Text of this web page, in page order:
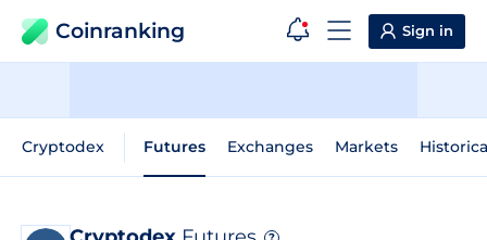
Coinranking Sign in
Cryptodex Futures Exchanges Markets